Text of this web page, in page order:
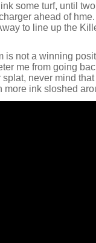
some turf, until
ahead of
to line up the
is not a winning
me from going
never mind
more ink sloshed